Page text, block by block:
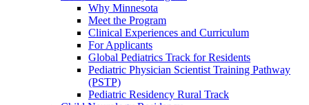
Why Minnesota
Meet the Program
Clinical Experiences and Curriculum
For Applicants
Global Pediatrics Track for Residents
Pediatric Physician Scientist Training Pathway
(PSTP)
Pediatric Residency Rural Track